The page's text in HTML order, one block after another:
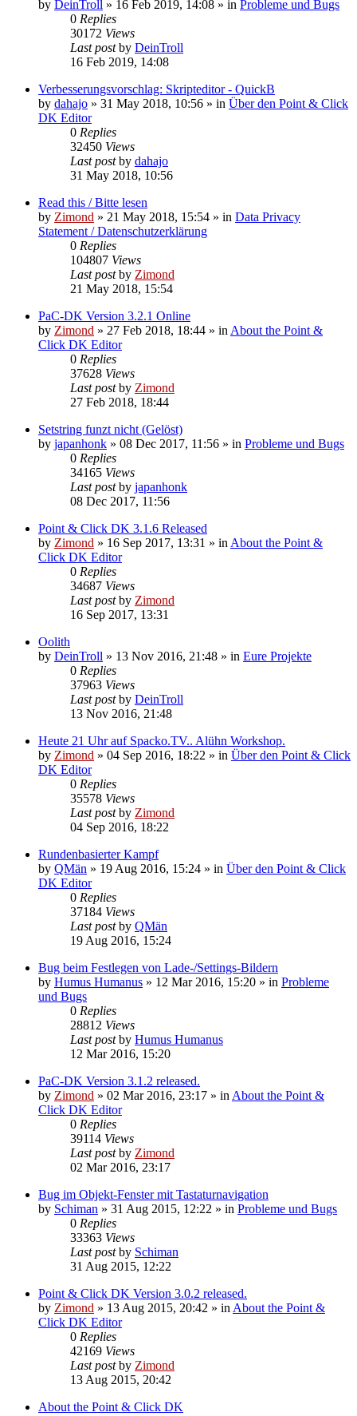
by DeinTroll » 16 Feb 2019, 14:08 » in Probleme und Bugs
0 Replies
30172 Views
Last postby DeinTroll
16 Feb 2019, 14:08
Verbesserungsvorschlag: Skripteditor - QuickB
by dahajo » 31 May 2018, 10:56 » in Über den Point & Click
DK Editor
0 Replies
32450 Views
Last postby dahajo
31 May 2018, 10:56
Read this / Bitte lesen
by Zimond » 21 May 2018, 15:54 » in Data Privacy
Statement / Datenschutzerklärung
0 Replies
104807 Views
Last postby Zimond
21 May 2018, 15:54
PaC-DK Version 3.2.1 Online
by Zimond » 27 Feb 2018, 18:44 » in About the Point &
Click DK Editor
0 Replies
37628 Views
Last postby Zimond
27 Feb 2018, 18:44
Setstring funzt nicht (Gelöst)
by japanhonk » 08 Dec 2017, 11:56 » in Probleme und Bugs
0 Replies
34165 Views
Last postby japanhonk
08 Dec 2017, 11:56
Point & Click DK 3.1.6 Released
by Zimond » 16 Sep 2017, 13:31 » in About the Point &
Click DK Editor
0 Replies
34687 Views
Last postby Zimond
16 Sep 2017, 13:31
Oolith
by DeinTroll » 13 Nov 2016, 21:48 » in Eure Projekte
0 Replies
37963 Views
Last postby DeinTroll
13 Nov 2016, 21:48
Heute 21 Uhr auf Spacko.TV.. Alühn Workshop.
by Zimond » 04 Sep 2016, 18:22 » in Über den Point & Click
DK Editor
0 Replies
35578 Views
Last postby Zimond
04 Sep 2016, 18:22
Rundenbasierter Kampf
by QMän » 19 Aug 2016, 15:24 » in Über den Point & Click
DK Editor
0 Replies
37184 Views
Last postby QMän
19 Aug 2016, 15:24
Bug beim Festlegen von Lade-/Settings-Bildern
by Humus Humanus » 12 Mar 2016, 15:20 » in Probleme
und Bugs
0 Replies
28812 Views
Last postby Humus Humanus
12 Mar 2016, 15:20
PaC-DK Version 3.1.2 released.
by Zimond » 02 Mar 2016, 23:17 » in About the Point &
Click DK Editor
0 Replies
39114 Views
Last postby Zimond
02 Mar 2016, 23:17
Bug im Objekt-Fenster mit Tastaturnavigation
by Schiman » 31 Aug 2015, 12:22 » in Probleme und Bugs
0 Replies
33363 Views
Last postby Schiman
31 Aug 2015, 12:22
Point & Click DK Version 3.0.2 released.
by Zimond » 13 Aug 2015, 20:42 » in About the Point &
Click DK Editor
0 Replies
42169 Views
Last postby Zimond
13 Aug 2015, 20:42
About the Point & Click DK